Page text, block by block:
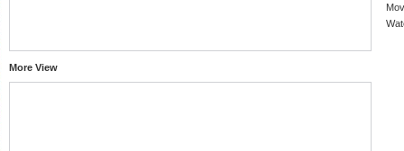
More View